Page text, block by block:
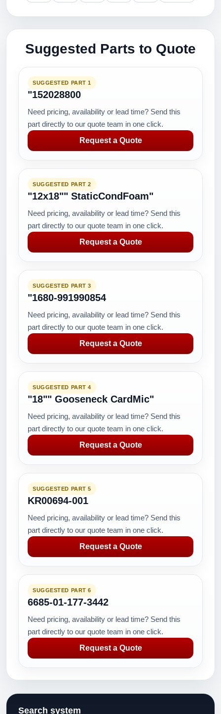
Suggested Parts to Quote
SUGGESTED PART 1
"152028800
Need pricing, availability or lead time? Send this
part directly to our quote team in one click.
Request a Quote
SUGGESTED PART 2
"12x18"" StaticCondFoam"
Need pricing, availability or lead time? Send this
part directly to our quote team in one click.
Request a Quote
SUGGESTED PART 3
"1680-991990854
Need pricing, availability or lead time? Send this
part directly to our quote team in one click.
Request a Quote
SUGGESTED PART 4
"18"" Gooseneck CardMic"
Need pricing, availability or lead time? Send this
part directly to our quote team in one click.
Request a Quote
SUGGESTED PART 5
KR00694-001
Need pricing, availability or lead time? Send this
part directly to our quote team in one click.
Request a Quote
SUGGESTED PART 6
6685-01-177-3442
Need pricing, availability or lead time? Send this
part directly to our quote team in one click.
Request a Quote
Search system